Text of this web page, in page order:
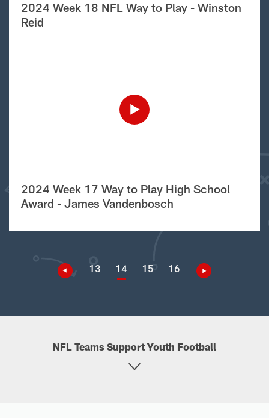
2024 Week 18 NFL Way to Play - Winston
Reid
2024 Week 17 Way to Play High School
Award - James Vandenbosch
13 14 15 16
NFL Teams Support Youth Football